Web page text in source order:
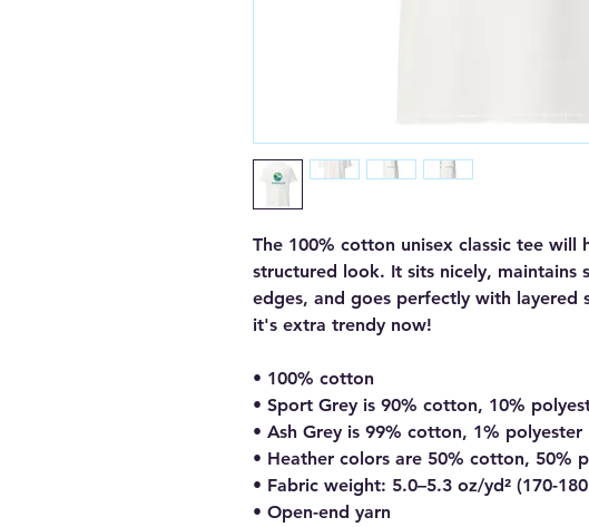
The 100% cotton unisex classic tee will
structured look. It sits nicely, maintains
edges, and goes perfectly with layered
it's extra trendy now!
• 100% cotton
• Sport Grey is 90% cotton, 10%
• Ash Grey is 99% cotton, 1% polyester
• Heather colors are 50% cotton, 50%
• Fabric weight: 5.0–5.3 oz/yd² (170-
• Open-end yarn